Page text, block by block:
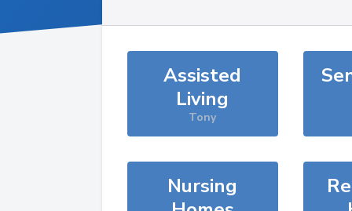
Assisted
Living
Tony
Nursing